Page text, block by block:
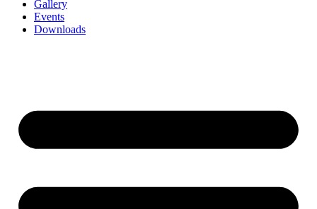
Gallery
Events
Downloads